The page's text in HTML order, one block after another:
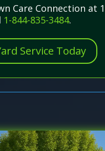
Care Connection at
1-844-835-3484.
Service Today